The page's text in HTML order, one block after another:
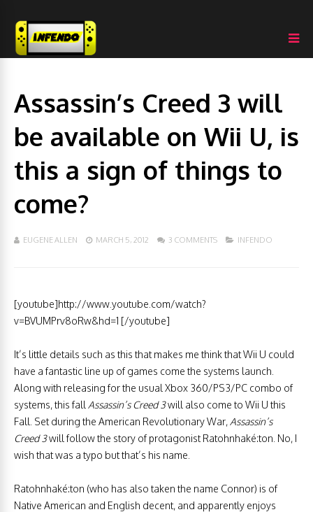
Assassin’s Creed 3 will
be available on Wii U, is
this a sign of things to
come?
EUGENE ALLEN MARCH 5, 2012 3 COMMENTS INFENDO
[youtube]http://www.youtube.com/watch?
v=BVUMPrv8oRw&hd=1 [/youtube]
It’s little details such as this that makes me think that Wii U could
have a fantastic line up of games come the systems launch.
Along with releasing for the usual Xbox 360/PS3/PC combo of
systems, this fall Assassin’s Creed 3will also come to Wii U this
Fall. Set during the American Revolutionary War, Assassin’s
Creed 3will follow the story of protagonist Ratohnhaké:ton. No, I
wish that was a typo but that’s his name.
Ratohnhaké:ton (who has also taken the name Connor) is of
Native American and English decent, and apparently enjoys